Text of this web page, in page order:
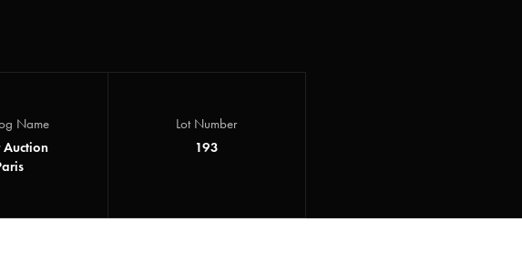
Name
Lot Number
193